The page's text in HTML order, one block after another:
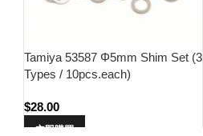
Tamiya 53587 Φ5mm Shim Set (3
Types / 10pcs.each)
$28.00
立即購買